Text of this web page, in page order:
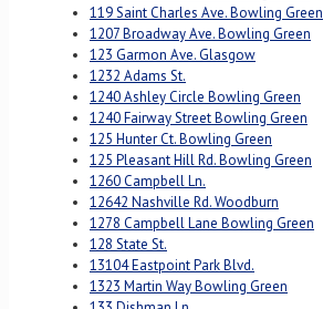
119 Saint Charles Ave. Bowling Green
1207 Broadway Ave. Bowling Green
123 Garmon Ave. Glasgow
1232 Adams St.
1240 Ashley Circle Bowling Green
1240 Fairway Street Bowling Green
125 Hunter Ct. Bowling Green
125 Pleasant Hill Rd. Bowling Green
1260 Campbell Ln.
12642 Nashville Rd. Woodburn
1278 Campbell Lane Bowling Green
128 State St.
13104 Eastpoint Park Blvd.
1323 Martin Way Bowling Green